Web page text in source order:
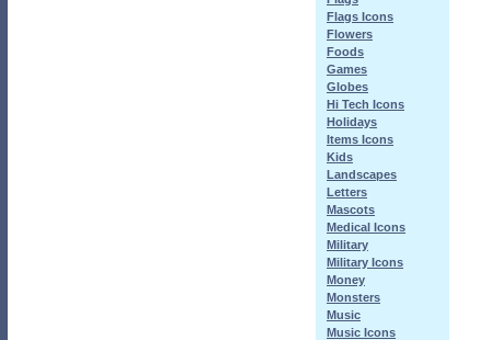
Flags Icons
Flowers
Foods
Games
Globes
Hi Tech Icons
Holidays
Items Icons
Kids
Landscapes
Letters
Mascots
Medical Icons
Military
Military Icons
Money
Monsters
Music
Music Icons